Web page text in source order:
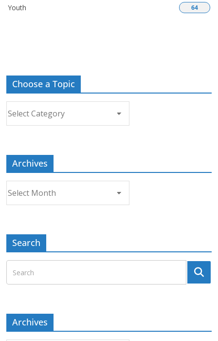
Youth 64
Choose a Topic
Archives
Search
Archives